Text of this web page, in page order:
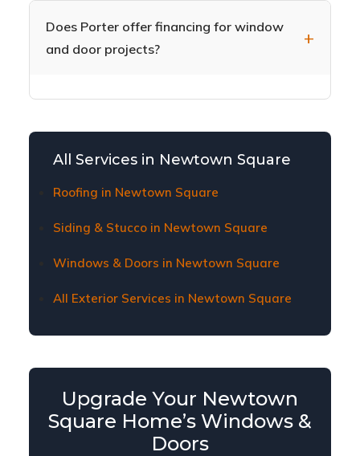
consultation.
doors, plus sliding patio doors, French doors,
and storm doors. Our door installation includes
proper weathersealing and hardware
Does Porter offer financing for window
and door projects?
Yes, we offer flexible financing options to make
Newtown Square homeowners. Contact us to
learn about current financing plans and terms.
All Services in Newtown Square
Roofing in Newtown Square
Siding & Stucco in Newtown Square
Windows & Doors in Newtown Square
All Exterior Services in Newtown Square
Upgrade Your Newtown
Square Home’s Windows &
Doors